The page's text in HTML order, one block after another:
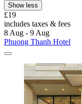
Show less
£19
includes taxes & fees
8 Aug - 9 Aug
Phuong Thanh Hotel